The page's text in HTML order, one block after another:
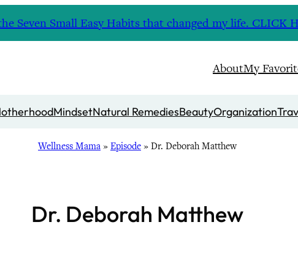
Seven Small Easy Habits that changed my life. CLICK
AboutMy
MindsetNatural RemediesBeautyOrganization
Wellness Mama » Episode » Dr. Deborah Matthew
Dr. Deborah Matthew